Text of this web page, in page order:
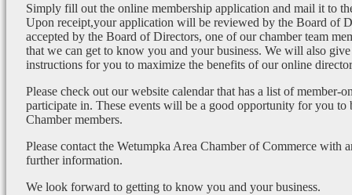
Simply fill out the online membership application and mail it to
Upon receipt,your application will be reviewed by the Board of
accepted by the Board of Directors, one of our chamber team
that we can get to know you and your business. We will also give
instructions for you to maximize the benefits of our online
Please check out our website calendar that has a list of member-
participate in. These events will be a good opportunity for you
Chamber members.
Please contact the Wetumpka Area Chamber of Commerce with
further information.
We look forward to getting to know you and your business.